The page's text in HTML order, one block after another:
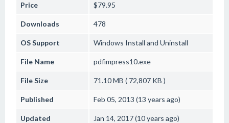
Price $79.95
Downloads 478
OS Support Windows Install and Uninstall
File Name pdfimpress10.exe
File Size 71.10 MB ( 72,807 KB )
Published Feb 05, 2013 (13 years ago)
Updated Jan 14, 2017 (10 years ago)